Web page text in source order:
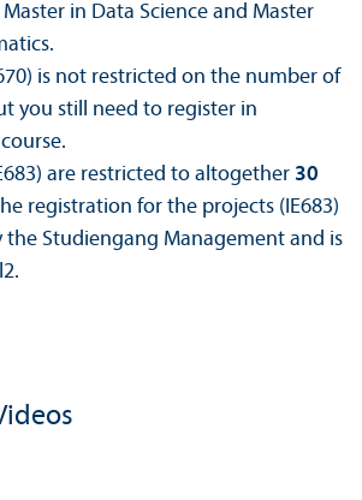
in Data Science and Master
is not restricted on the number of
you still need to register in
are restricted to altogether 30
registration for the projects (IE683)
the Studiengang Management and is